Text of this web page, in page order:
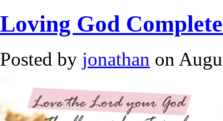
Loving God
Posted by jonathan on